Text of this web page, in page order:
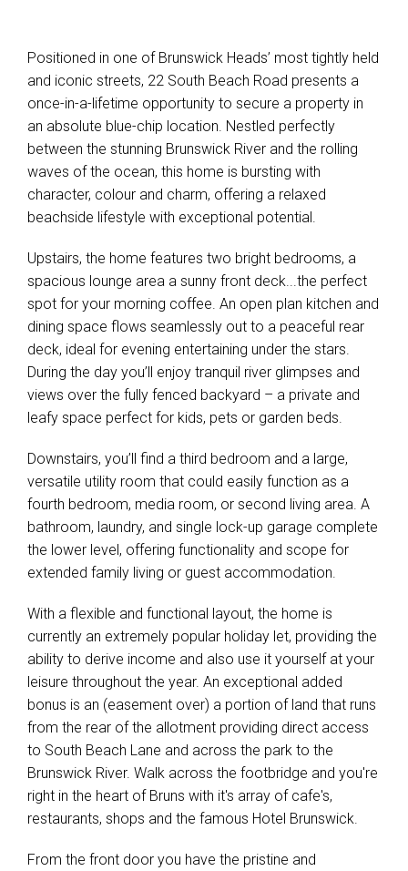
Positioned in one of Brunswick Heads’ most tightly held
and iconic streets, 22 South Beach Road presents a
once-in-a-lifetime opportunity to secure a property in
an absolute blue-chip location. Nestled perfectly
between the stunning Brunswick River and the rolling
waves of the ocean, this home is bursting with
character, colour and charm, offering a relaxed
beachside lifestyle with exceptional potential.
Upstairs, the home features two bright bedrooms, a
spacious lounge area a sunny front deck...the perfect
spot for your morning coffee. An open plan kitchen and
dining space flows seamlessly out to a peaceful rear
deck, ideal for evening entertaining under the stars.
During the day you’ll enjoy tranquil river glimpses and
views over the fully fenced backyard – a private and
leafy space perfect for kids, pets or garden beds.
Downstairs, you’ll find a third bedroom and a large,
versatile utility room that could easily function as a
fourth bedroom, media room, or second living area. A
bathroom, laundry, and single lock-up garage complete
the lower level, offering functionality and scope for
extended family living or guest accommodation.
With a flexible and functional layout, the home is
currently an extremely popular holiday let, providing the
ability to derive income and also use it yourself at your
leisure throughout the year. An exceptional added
bonus is an (easement over) a portion of land that runs
from the rear of the allotment providing direct access
to South Beach Lane and across the park to the
Brunswick River. Walk across the footbridge and you're
right in the heart of Bruns with it's array of cafe's,
restaurants, shops and the famous Hotel Brunswick.
From the front door you have the pristine and